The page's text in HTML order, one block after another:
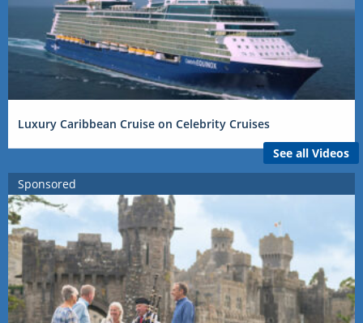
Luxury Caribbean Cruise on Celebrity Cruises
See all Videos
Sponsored